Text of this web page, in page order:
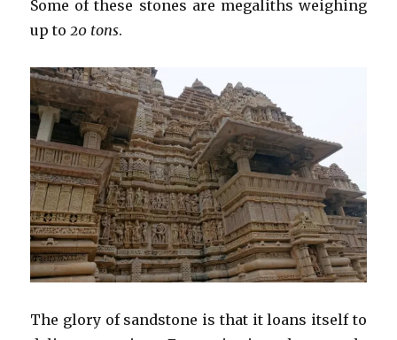
Some of these stones are megaliths weighing
up to 20 tons.
The glory of sandstone is that it loans itself to